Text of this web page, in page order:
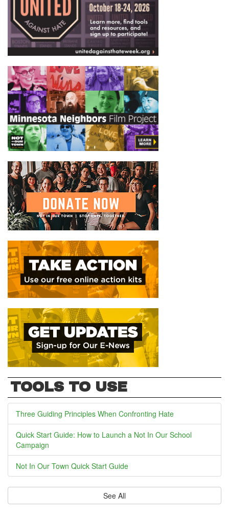
TOOLS TO USE
Three Guiding Principles When Confronting Hate
Quick Start Guide: How to Launch a Not In Our School
Campaign
Not In Our Town Quick Start Guide
See All